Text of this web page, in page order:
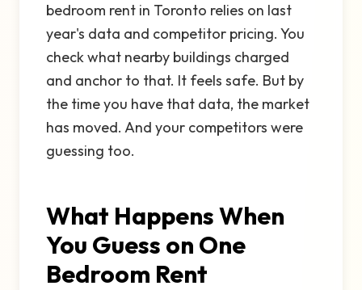
bedroom rent in Toronto relies on last
year's data and competitor pricing. You
check what nearby buildings charged
and anchor to that. It feels safe. But by
the time you have that data, the market
has moved. And your competitors were
guessing too.
What Happens When
You Guess on One
Bedroom Rent